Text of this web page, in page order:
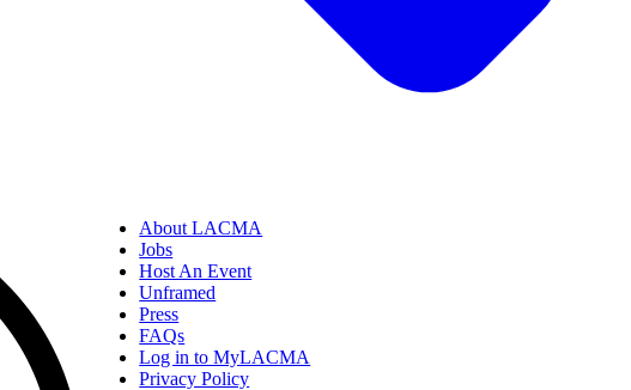
About LACMA
Jobs
Host An Event
Unframed
Press
FAQs
Log in to MyLACMA
Privacy Policy